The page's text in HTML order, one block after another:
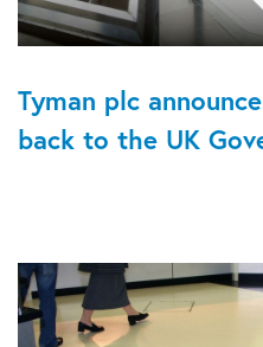
Tyman plc
back to the UK